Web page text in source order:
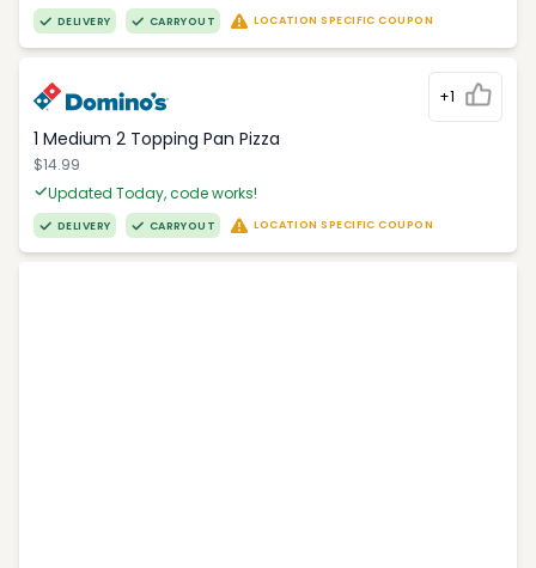
DELIVERY CARRYOUT LOCATION SPECIFIC COUPON
+1
1 Medium 2 Topping Pan Pizza
$14.99
Updated Today, code works!
DELIVERY CARRYOUT LOCATION SPECIFIC COUPON